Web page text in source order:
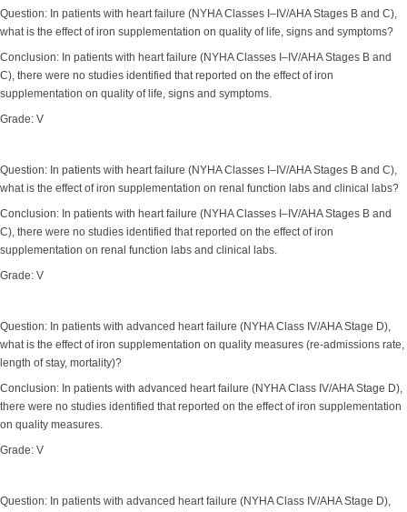
Question: In patients with heart failure (NYHA Classes I–IV/AHA Stages B and C),
what is the effect of iron supplementation on quality of life, signs and symptoms?
Conclusion: In patients with heart failure (NYHA Classes I–IV/AHA Stages B and
C), there were no studies identified that reported on the effect of iron
supplementation on quality of life, signs and symptoms.
Grade: V
Question: In patients with heart failure (NYHA Classes I–IV/AHA Stages B and C),
what is the effect of iron supplementation on renal function labs and clinical labs?
Conclusion: In patients with heart failure (NYHA Classes I–IV/AHA Stages B and
C), there were no studies identified that reported on the effect of iron
supplementation on renal function labs and clinical labs.
Grade: V
Question: In patients with advanced heart failure (NYHA Class IV/AHA Stage D),
what is the effect of iron supplementation on quality measures (re-admissions rate,
length of stay, mortality)?
Conclusion: In patients with advanced heart failure (NYHA Class IV/AHA Stage D),
there were no studies identified that reported on the effect of iron supplementation
on quality measures.
Grade: V
Question: In patients with advanced heart failure (NYHA Class IV/AHA Stage D),